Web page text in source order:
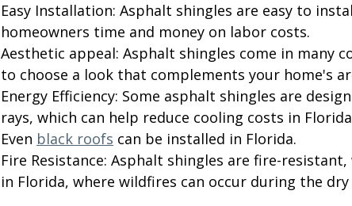
Easy Installation: Asphalt shingles are easy to
homeowners time and money on labor costs.
Aesthetic appeal: Asphalt shingles come in many
to choose a look that complements your home's
Energy Efficiency: Some asphalt shingles are
rays, which can help reduce cooling costs in
Even black roofs can be installed in Florida.
Fire Resistance: Asphalt shingles are fire-
in Florida, where wildfires can occur during the dry